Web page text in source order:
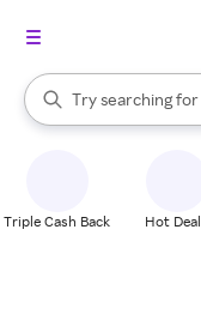
Search Rakuten
Try searching for
When autocomplete
Triple Cash Back Hot